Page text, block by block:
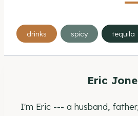
Post
Tags:
drinks spicy tequila
Eric
I'm Eric --- a husband,